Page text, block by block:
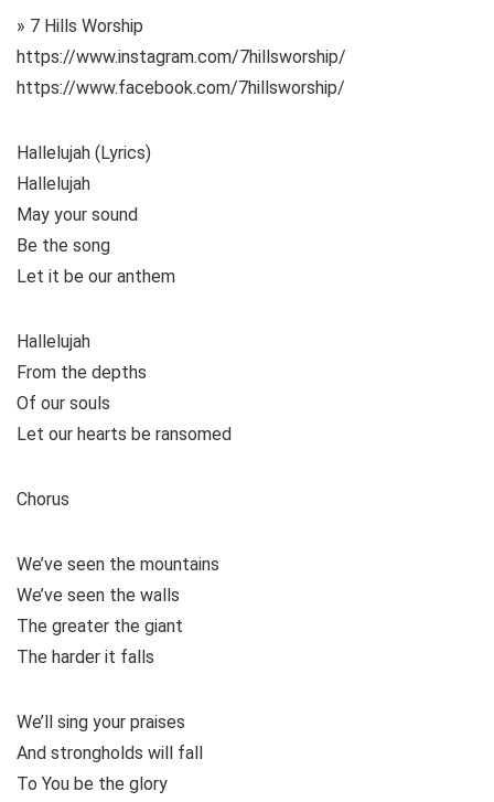
» 7 Hills Worship
https://www.instagram.com/7hillsworship/
https://www.facebook.com/7hillsworship/
Hallelujah (Lyrics)
Hallelujah
May your sound
Be the song
Let it be our anthem
Hallelujah
From the depths
Of our souls
Let our hearts be ransomed
Chorus
We’ve seen the mountains
We’ve seen the walls
The greater the giant
The harder it falls
We’ll sing your praises
And strongholds will fall
To You be the glory